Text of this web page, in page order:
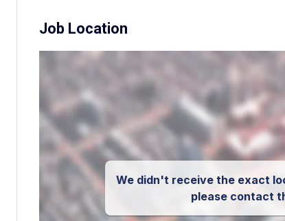
Job Location
We didn't receive the exact
please contact